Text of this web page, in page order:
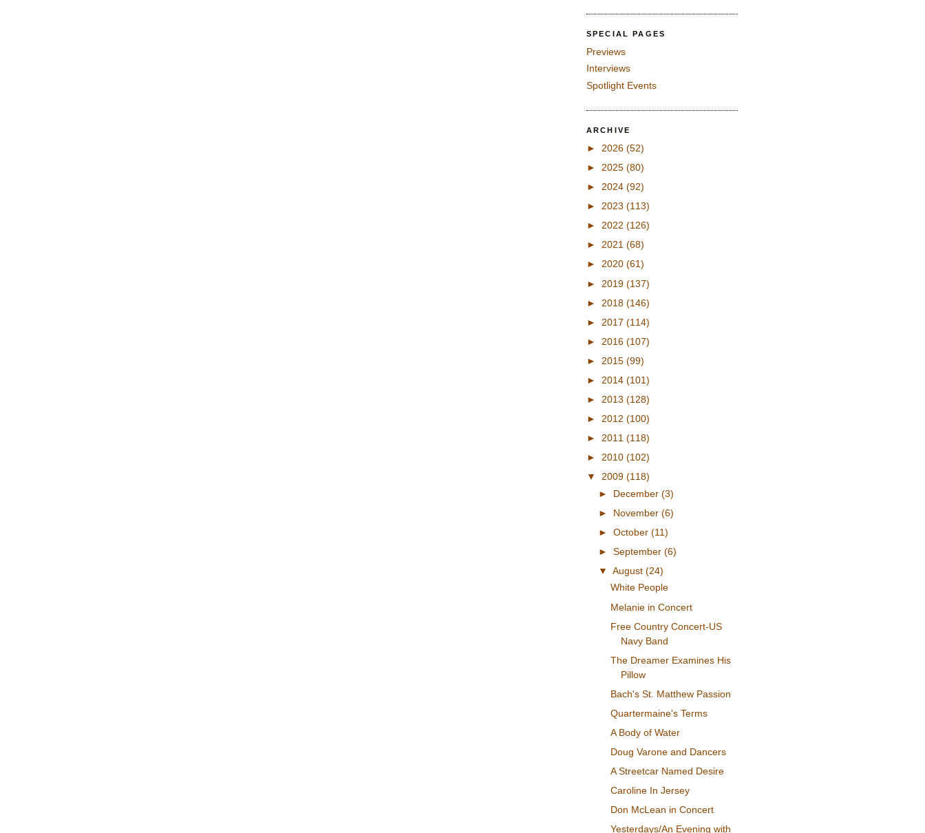
SPECIAL PAGES
Previews
Interviews
Spotlight Events
ARCHIVE
► 2026 (52)
► 2025 (80)
► 2024 (92)
► 2023 (113)
► 2022 (126)
► 2021 (68)
► 2020 (61)
► 2019 (137)
► 2018 (146)
► 2017 (114)
► 2016 (107)
► 2015 (99)
► 2014 (101)
► 2013 (128)
► 2012 (100)
► 2011 (118)
► 2010 (102)
▼ 2009 (118)
► December (3)
► November (6)
► October (11)
► September (6)
▼ August (24)
White People
Melanie in Concert
Free Country Concert-US
Navy Band
The Dreamer Examines His
Pillow
Bach's St. Matthew Passion
Quartermaine's Terms
A Body of Water
Doug Varone and Dancers
A Streetcar Named Desire
Caroline In Jersey
Don McLean in Concert
Yesterdays/An Evening with